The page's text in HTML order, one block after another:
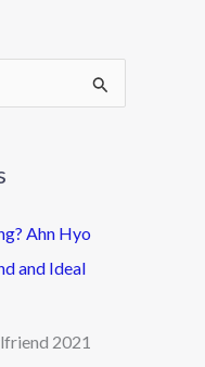
Ahn Hyo
and Ideal